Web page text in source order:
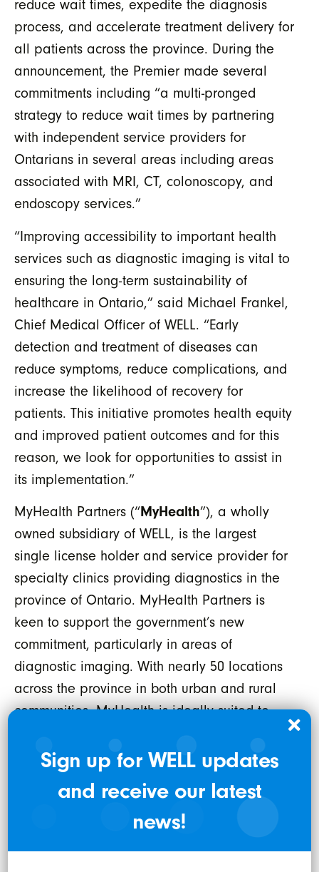
reduce wait times, expedite the diagnosis
process, and accelerate treatment delivery for
all patients across the province. During the
announcement, the Premier made several
commitments including “a multi-pronged
strategy to reduce wait times by partnering
with independent service providers for
Ontarians in several areas including areas
associated with MRI, CT, colonoscopy, and
endoscopy services.”
“Improving accessibility to important health
services such as diagnostic imaging is vital to
ensuring the long-term sustainability of
healthcare in Ontario,” said Michael Frankel,
Chief Medical Officer of WELL. “Early
detection and treatment of diseases can
reduce symptoms, reduce complications, and
increase the likelihood of recovery for
patients. This initiative promotes health equity
and improved patient outcomes and for this
reason, we look for opportunities to assist in
its implementation.”
MyHealth Partners (“MyHealth”), a wholly
owned subsidiary of WELL, is the largest
single license holder and service provider for
specialty clinics providing diagnostics in the
province of Ontario. MyHealth Partners is
keen to support the government’s new
commitment, particularly in areas of
diagnostic imaging. With nearly 50 locations
across the province in both urban and rural
communities, MyHealth is ideally suited to
effective manner, while working seamlessly
with public institutions like Hospitals and the
Ministry of Health. MyHealth has been
awarded one of the Best Workplaces in
Sign up for WELL updates
and receive our latest
news!